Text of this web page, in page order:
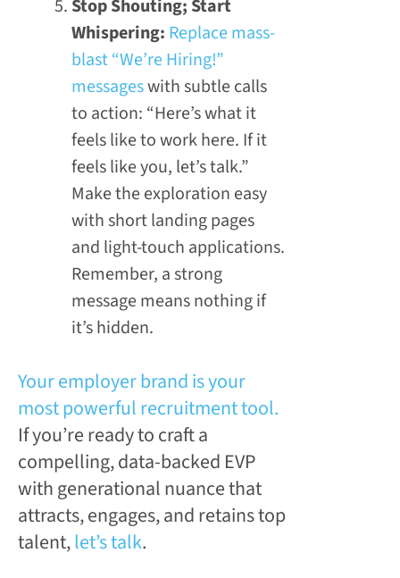
Stop Shouting; Start
Whispering: Replace mass-
blast “We’re Hiring!”
messageswith subtle calls
to action: “Here’s what it
feels like to work here. If it
feels like you, let’s talk.”
Make the exploration easy
with short landing pages
and light-touch applications.
Remember, a strong
message means nothing if
it’s hidden.
Your employer brand is your
most powerful recruitment tool.
If you’re ready to craft a
compelling, data-backed EVP
with generational nuance that
attracts, engages, and retains top
talent,let’s talk.